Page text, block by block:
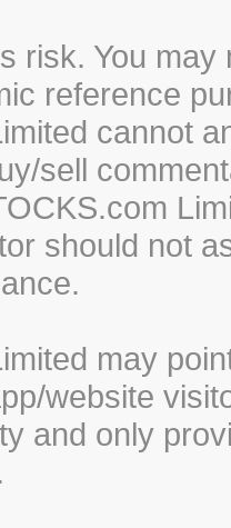
risk. You
reference
cannot
sell
should not
may
website
and only